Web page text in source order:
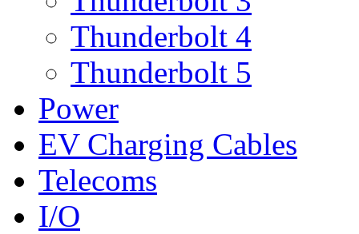
Thunderbolt 4
Thunderbolt 5
Power
EV Charging Cables
Telecoms
I/O